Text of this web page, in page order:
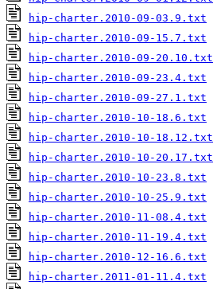
hip-charter.2010-09-03.9.txt
hip-charter.2010-09-15.7.txt
hip-charter.2010-09-20.10.txt
hip-charter.2010-09-23.4.txt
hip-charter.2010-09-27.1.txt
hip-charter.2010-10-18.6.txt
hip-charter.2010-10-18.12.txt
hip-charter.2010-10-20.17.txt
hip-charter.2010-10-23.8.txt
hip-charter.2010-10-25.9.txt
hip-charter.2010-11-08.4.txt
hip-charter.2010-11-19.4.txt
hip-charter.2010-12-16.6.txt
hip-charter.2011-01-11.4.txt